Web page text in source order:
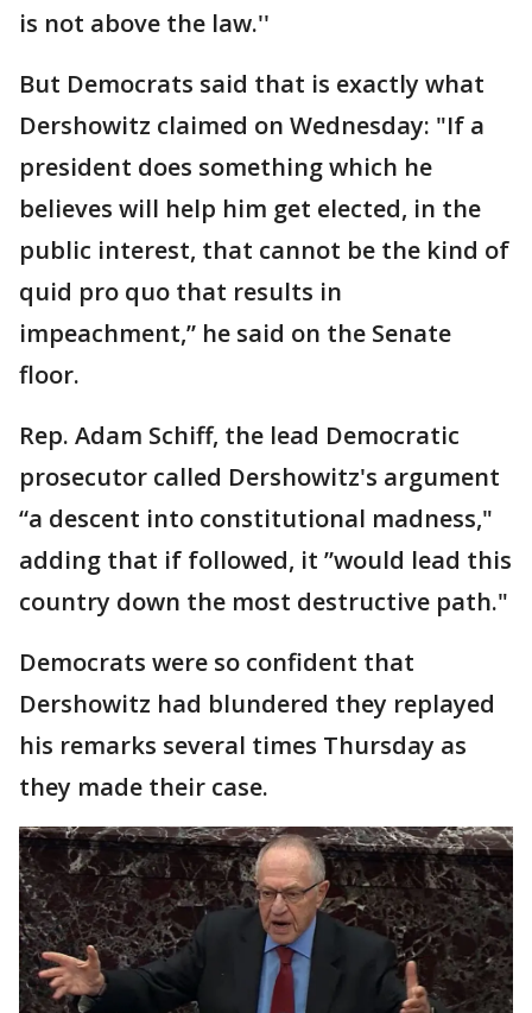
is not above the law.''
But Democrats said that is exactly what
Dershowitz claimed on Wednesday: "If a
president does something which he
believes will help him get elected, in the
public interest, that cannot be the kind of
quid pro quo that results in
impeachment,” he said on the Senate
floor.
Rep. Adam Schiff, the lead Democratic
prosecutor called Dershowitz's argument
“a descent into constitutional madness,"
adding that if followed, it ”would lead this
country down the most destructive path."
Democrats were so confident that
Dershowitz had blundered they replayed
his remarks several times Thursday as
they made their case.